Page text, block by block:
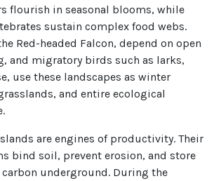
flourish in seasonal blooms, while
sustain complex food webs.
Red-headed Falcon, depend on open
and migratory birds such as larks,
use these landscapes as winter
and entire ecological
are engines of productivity. Their
bind soil, prevent erosion, and store
underground. During the